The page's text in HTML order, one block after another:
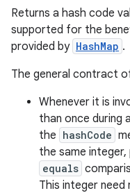
Returns a hash code
supported for the
provided by HashMap .
The general contract
Whenever it is
than once during
the hashCode
the same
equals
This integer